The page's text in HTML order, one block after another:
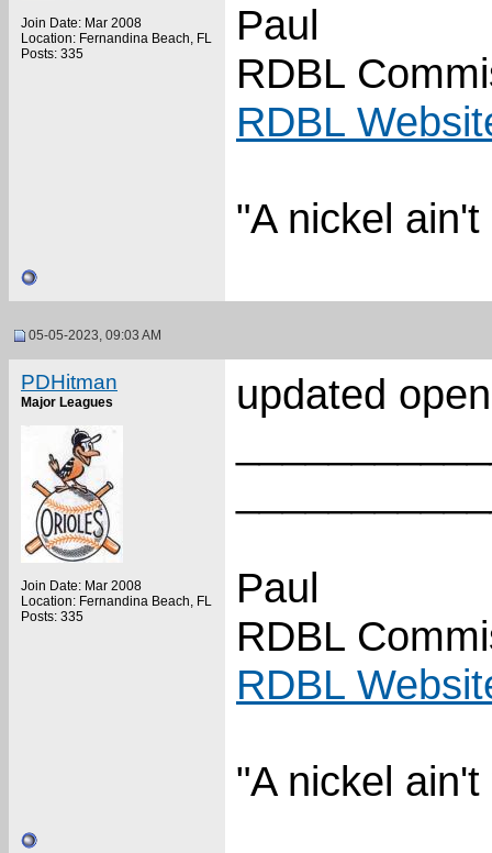
Join Date: Mar 2008
Location: Fernandina Beach, FL
Posts: 335
Paul
RDBL
RDBL
"A nickel
05-05-2023, 09:03 AM
PDHitman
Major Leagues
Join Date: Mar 2008
Location: Fernandina Beach, FL
Posts: 335
updated
Paul
RDBL
RDBL
"A nickel